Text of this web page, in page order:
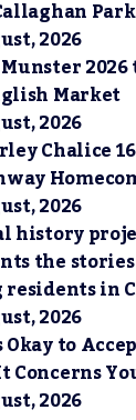
Park
2026
Market
2026
Chalice
2026
history
the
in
2026
Okay to
Concerns
2026